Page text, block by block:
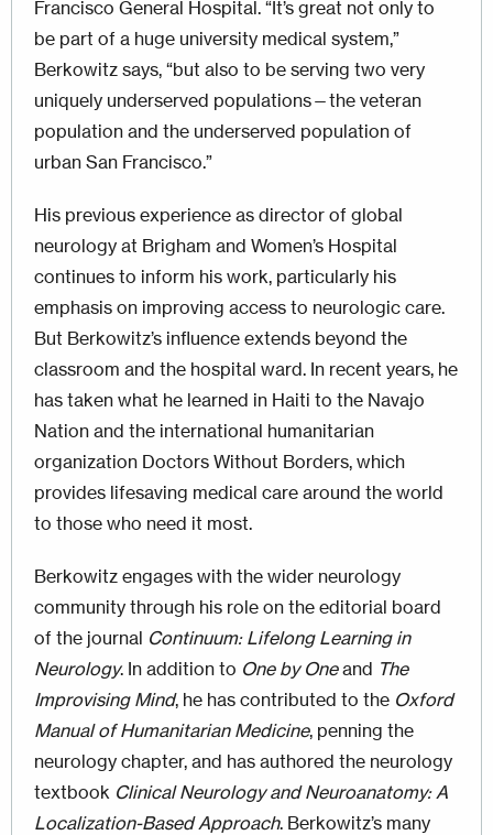
Francisco General Hospital. “It’s great not only to
be part of a huge university medical system,”
Berkowitz says, “but also to be serving two very
uniquely underserved populations—the veteran
population and the underserved population of
urban San Francisco.”
His previous experience as director of global
neurology at Brigham and Women’s Hospital
continues to inform his work, particularly his
emphasis on improving access to neurologic care.
But Berkowitz’s influence extends beyond the
classroom and the hospital ward. In recent years, he
has taken what he learned in Haiti to the Navajo
Nation and the international humanitarian
organization Doctors Without Borders, which
provides lifesaving medical care around the world
to those who need it most.
Berkowitz engages with the wider neurology
community through his role on the editorial board
of the journal Continuum: Lifelong Learning in
Neurology. In addition to One by Oneand The
Improvising Mind, he has contributed to the Oxford
Manual of Humanitarian Medicine, penning the
neurology chapter, and has authored the neurology
textbook Clinical Neurology and Neuroanatomy: A
Localization-Based Approach. Berkowitz’s many